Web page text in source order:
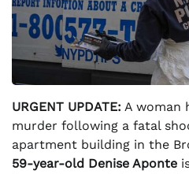
URGENT UPDATE: A woman
murder following a fatal
apartment building in the
59-year-old Denise Aponte